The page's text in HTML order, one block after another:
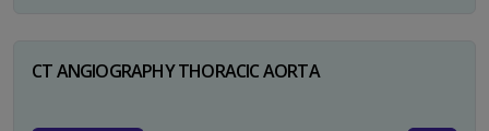
CT ANGIOGRAPHY THORACIC AORTA